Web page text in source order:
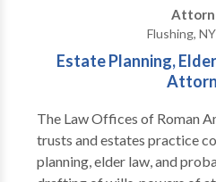
Flushing,
Estate Planning,
The Law Offices of Roman
trusts and estates practice
planning, elder law, and